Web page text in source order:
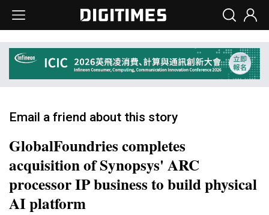
Email a friend about this story
GlobalFoundries completes
acquisition of Synopsys' ARC
processor IP business to build physical
AI platform